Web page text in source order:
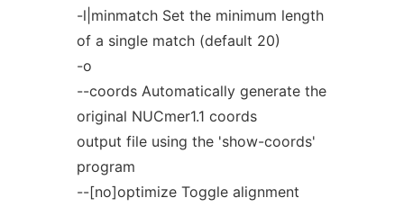
-l|minmatch Set the minimum length
of a single match (default 20)
-o
--coords Automatically generate the
original NUCmer1.1 coords
output file using the 'show-coords'
program
--[no]optimize Toggle alignment